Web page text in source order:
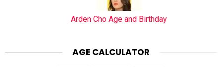
Arden Cho Age and Birthday
AGE CALCULATOR